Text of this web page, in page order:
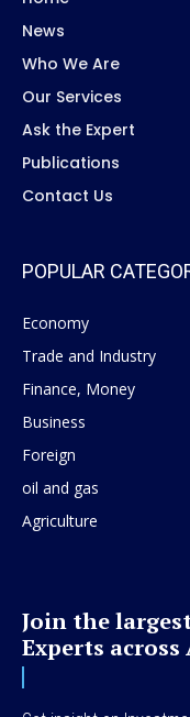
News
Who We Are
Our Services
Ask the Expert
Publications
Contact Us
POPULAR
Economy
Trade and Industry
Finance, Money
Business
Foreign
oil and gas
Agriculture
Join the
Experts across